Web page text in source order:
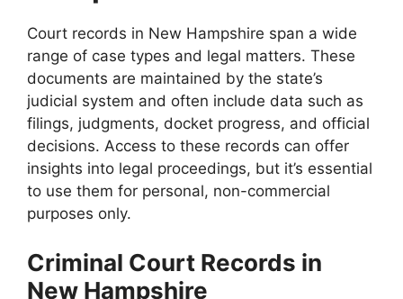
Court records in New Hampshire span a wide
range of case types and legal matters. These
documents are maintained by the state’s
judicial system and often include data such as
filings, judgments, docket progress, and official
decisions. Access to these records can offer
insights into legal proceedings, but it’s essential
to use them for personal, non-commercial
purposes only.
Criminal Court Records in
New Hampshire